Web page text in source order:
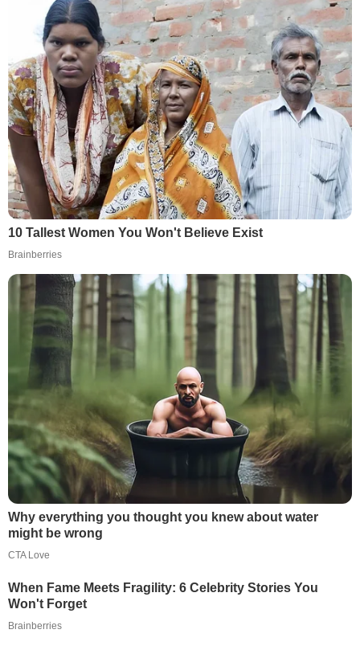
10 Tallest Women You Won't Believe Exist
Brainberries
Why everything you thought you knew about water
might be wrong
CTA Love
When Fame Meets Fragility: 6 Celebrity Stories You
Won't Forget
Brainberries